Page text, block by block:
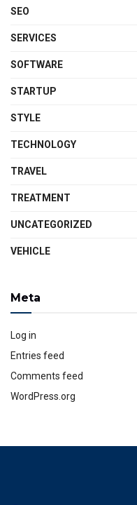
SEO
SERVICES
SOFTWARE
STARTUP
STYLE
TECHNOLOGY
TRAVEL
TREATMENT
UNCATEGORIZED
VEHICLE
Meta
Log in
Entries feed
Comments feed
WordPress.org